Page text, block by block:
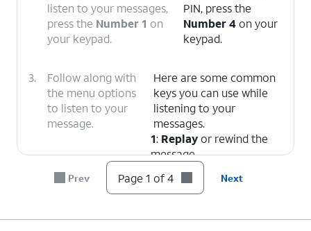
listen to your messages,
press the Number 1 on
your keypad.
PIN, press the
Number 4on your
keypad.
3.
Follow along with
the menu options
to listen to your
message.
Here are some common
keys you can use while
listening to your
messages.
1: Replayor rewind the
message.
5:Envelope Info(Hear
the date, time, and caller's
Prev Page 1 of 4 Next